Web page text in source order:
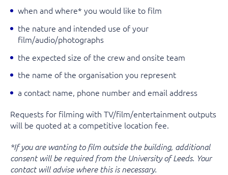
when and where* you would like to film
the nature and intended use of your
film/audio/photographs
the expected size of the crew and onsite team
the name of the organisation you represent
a contact name, phone number and email address
Requests for filming with TV/film/entertainment outputs
will be quoted at a competitive location fee.
*If you are wanting to film outside the building, additional
consent will be required from the University of Leeds. Your
contact will advise where this is necessary.